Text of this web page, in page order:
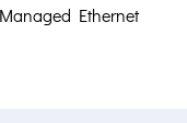
Ethernet